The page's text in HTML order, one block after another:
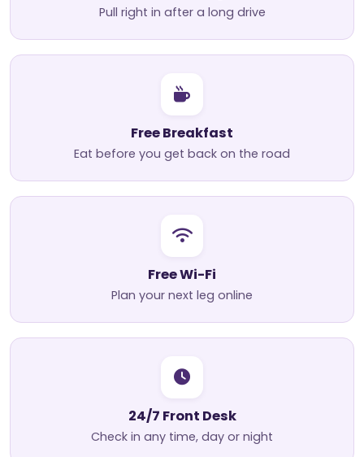
Pull right in after a long drive
Free Breakfast
Eat before you get back on the road
Free Wi-Fi
Plan your next leg online
24/7 Front Desk
Check in any time, day or night